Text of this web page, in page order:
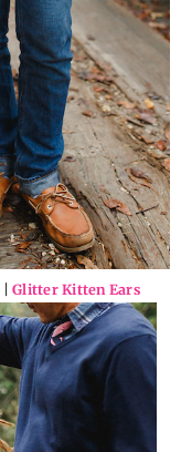
|Glitter Kitten Ears